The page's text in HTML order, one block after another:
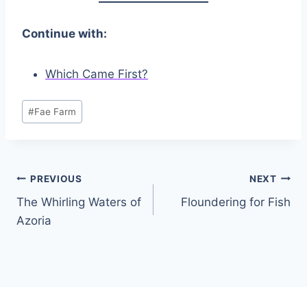
Continue with:
Which Came First?
Post
Tags:
#Fae Farm
Post
navigation
PREVIOUS
The Whirling Waters of
Azoria
NEXT
Floundering for Fish